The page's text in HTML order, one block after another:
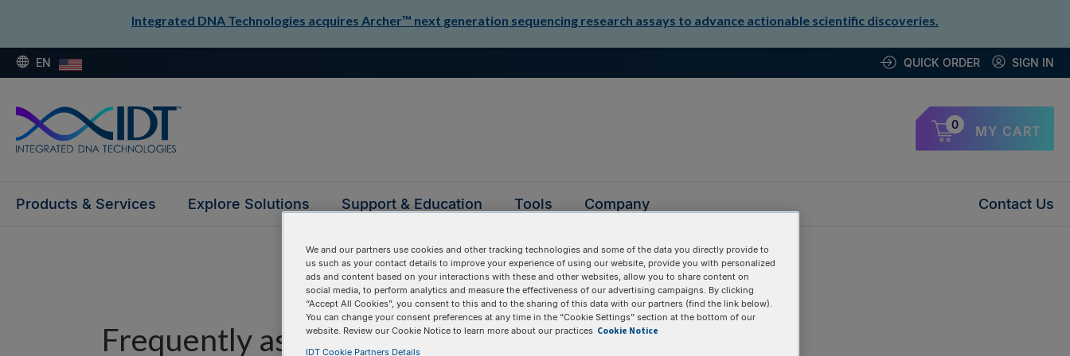
Integrated DNA Technologies acquires Archer™ next generation sequencing research assays to advance actionable scientific discoveries.
EN QUICK ORDER SIGN IN
0 MY CART
Products & Services Explore Solutions Support & Education Tools Company Contact Us
Frequently asked questions
We and our partners use cookies and other tracking technologies and some of the data you directly provide to
us such as your contact details to improve your experience of using our website, provide you with personalized
ads and content based on your interactions with these and other websites, allow you to share content on
social media, to perform analytics and measure the effectiveness of our advertising campaigns. By clicking
“Accept All Cookies”, you consent to this and to the sharing of this data with our partners (find the link below).
You can change your consent preferences at any time in the “Cookie Settings” section at the bottom of our
website. Review our Cookie Notice to learn more about our practices Cookie Notice
IDT Cookie Partners Details